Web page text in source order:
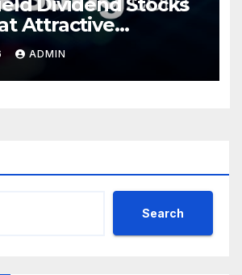
Dividend Stocks
Attractive
ADMIN
Search